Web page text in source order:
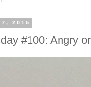
2015
#100: Angry